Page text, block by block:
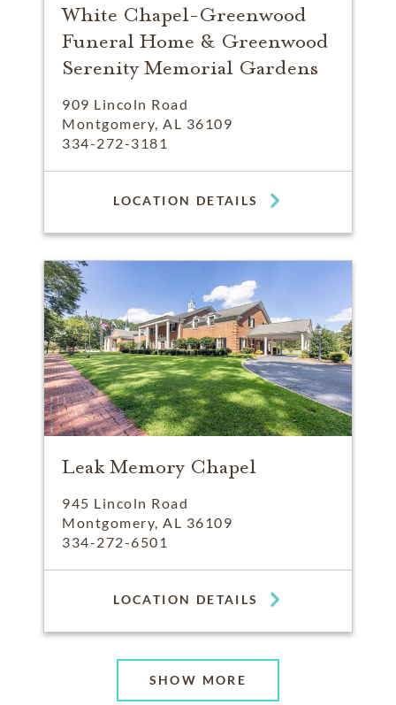
White Chapel-Greenwood
Funeral Home & Greenwood
Serenity Memorial Gardens
909 Lincoln Road
Montgomery, AL 36109
334-272-3181
LOCATION DETAILS
Leak Memory Chapel
945 Lincoln Road
Montgomery, AL 36109
334-272-6501
LOCATION DETAILS
SHOW MORE